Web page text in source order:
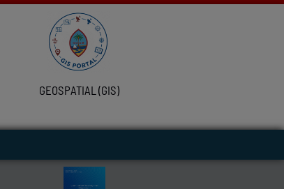
GEOSPATIAL (GIS)